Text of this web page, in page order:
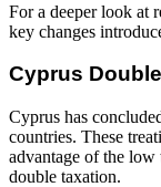
For a deeper look at
key changes
Cyprus
Cyprus has
countries. These
advantage of the low
double taxation.